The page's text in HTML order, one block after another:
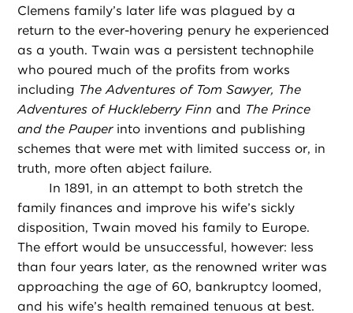
Clemens family’s later life was plagued by a
return to the ever-hovering penury he experienced
as a youth. Twain was a persistent technophile
who poured much of the profits from works
including The Adventures of Tom Sawyer, The
Adventures of Huckleberry Finn and The Prince
and the Pauperinto inventions and publishing
schemes that were met with limited success or, in
truth, more often abject failure.
In 1891, in an attempt to both stretch the
family finances and improve his wife’s sickly
disposition, Twain moved his family to Europe.
The effort would be unsuccessful, however: less
than four years later, as the renowned writer was
approaching the age of 60, bankruptcy loomed,
and his wife’s health remained tenuous at best.